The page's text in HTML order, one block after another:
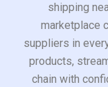
shipping
marketplace
suppliers in
products,
chain with